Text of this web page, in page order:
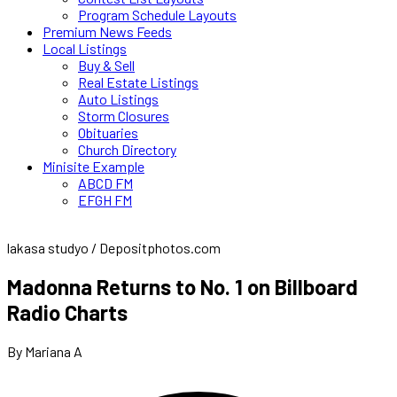
Program Schedule Layouts
Premium News Feeds
Local Listings
Buy & Sell
Real Estate Listings
Auto Listings
Storm Closures
Obituaries
Church Directory
Minisite Example
ABCD FM
EFGH FM
lakasa studyo / Depositphotos.com
Madonna Returns to No. 1 on Billboard
Radio Charts
By Mariana A